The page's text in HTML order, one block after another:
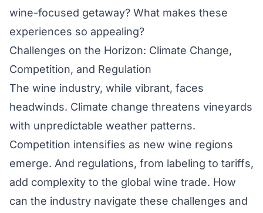
wine-focused getaway? What makes these
experiences so appealing?
Challenges on the Horizon: Climate Change,
Competition, and Regulation
The wine industry, while vibrant, faces
headwinds. Climate change threatens vineyards
with unpredictable weather patterns.
Competition intensifies as new wine regions
emerge. And regulations, from labeling to tariffs,
add complexity to the global wine trade. How
can the industry navigate these challenges and